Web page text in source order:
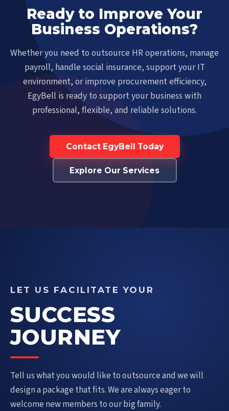
Ready to Improve Your
Business Operations?
Whether you need to outsource HR operations, manage
payroll, handle social insurance, support your IT
environment, or improve procurement efficiency,
EgyBell is ready to support your business with
professional, flexible, and reliable solutions.
Contact EgyBell Today
Explore Our Services
LET US FACILITATE YOUR
SUCCESS
JOURNEY
Tell us what you would like to outsource and we will
design a package that fits. We are always eager to
welcome new members to our big family.